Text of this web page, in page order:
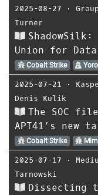
2025-08-27 ⋅
Turner
Union for
Cobalt Strike
2025-07-21 ⋅
Denis Kulik
The SOC
APT41’s new
Cobalt Strike
2025-07-17 ⋅
Tarnowski
Dissecting